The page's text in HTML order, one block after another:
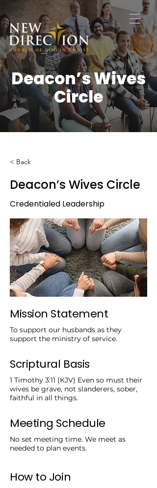
Deacon’s Wives
Circle
< Back
Deacon’s Wives Circle
Credentialed Leadership
Mission Statement
To support our husbands as they
support the ministry of service.
Scriptural Basis
1 Timothy 3:11 (KJV) Even so must their
wives be grave, not slanderers, sober,
faithful in all things.
Meeting Schedule
No set meeting time. We meet as
needed to plan events.
How to Join